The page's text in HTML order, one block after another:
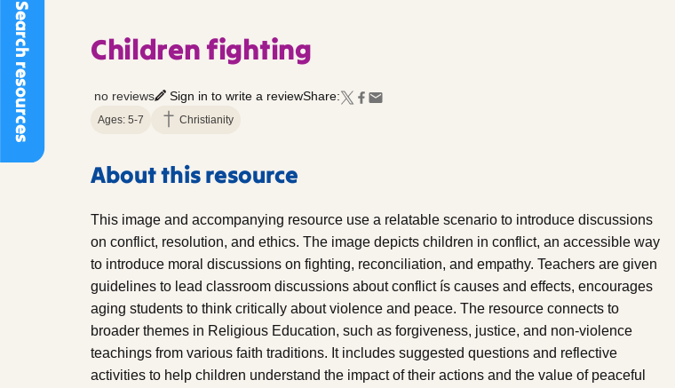
Search resources Children fighting
no reviews Sign in to write a reviewShare:
Ages: 5-7 Christianity
About this resource
This image and accompanying resource use a relatable scenario to introduce discussions
on conflict, resolution, and ethics. The image depicts children in conflict, an accessible way
to introduce moral discussions on fighting, reconciliation, and empathy. Teachers are given
guidelines to lead classroom discussions about conflict ís causes and effects, encourages
aging students to think critically about violence and peace. The resource connects to
broader themes in Religious Education, such as forgiveness, justice, and non-violence
teachings from various faith traditions. It includes suggested questions and reflective
activities to help children understand the impact of their actions and the value of peaceful